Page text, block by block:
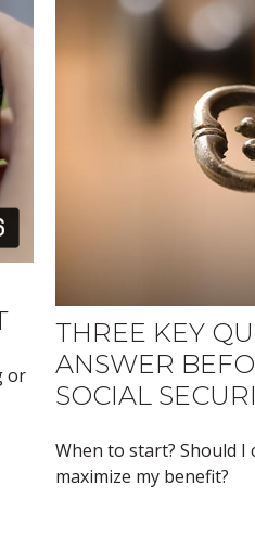
or
THREE KEY
ANSWER
SOCIAL
When to start? Should I
maximize my benefit?